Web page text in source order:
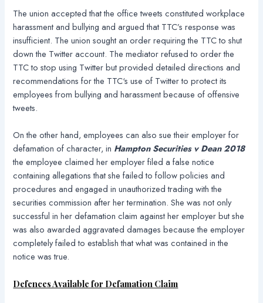
The union accepted that the office tweets constituted workplace
harassment and bullying and argued that TTC’s response was
insufficient. The union sought an order requiring the TTC to shut
down the Twitter account. The mediator refused to order the
TTC to stop using Twitter but provided detailed directions and
recommendations for the TTC‘s use of Twitter to protect its
employees from bullying and harassment because of offensive
tweets.
On the other hand, employees can also sue their employer for
defamation of character, in Hampton Securities v Dean 2018
the employee claimed her employer filed a false notice
containing allegations that she failed to follow policies and
procedures and engaged in unauthorized trading with the
securities commission after her termination. She was not only
successful in her defamation claim against her employer but she
was also awarded aggravated damages because the employer
completely failed to establish that what was contained in the
notice was true.
Defences Available for Defamation Claim